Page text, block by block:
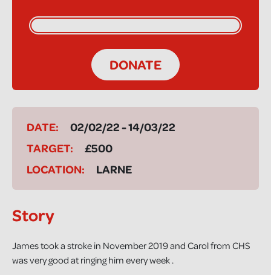
DONATE
DATE:
02/02/22 - 14/03/22
TARGET:
£500
LOCATION:
LARNE
Story
James took a stroke in November 2019 and Carol from CHS
was very good at ringing him every week .